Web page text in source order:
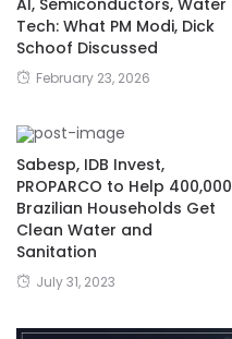
AI, Semiconductors, Water
Tech: What PM Modi, Dick
Schoof Discussed
February 23, 2026
Sabesp, IDB Invest,
PROPARCO to Help 400,000
Brazilian Households Get
Clean Water and
Sanitation
July 31, 2023